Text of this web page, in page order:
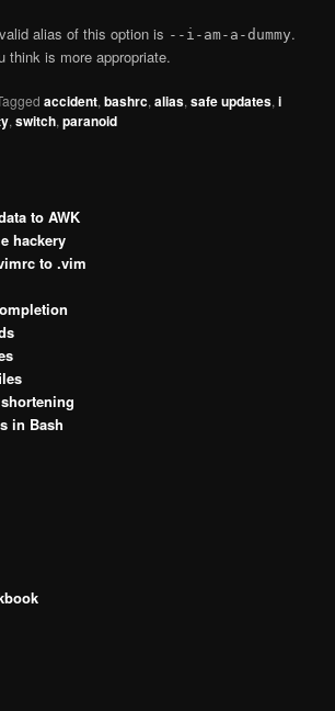
alias of this option is --i-am-a-dummy.
think is more appropriate.
accident,bashrc,alias,safe updates,i
,switch,paranoid
to AWK
hackery
to .vim
in Bash